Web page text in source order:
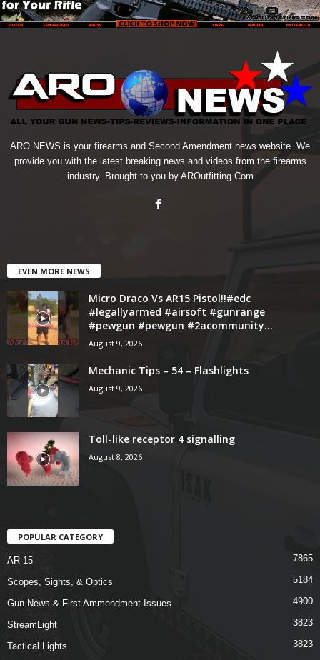
ARO NEWS is your firearms and Second Amendment news website. We
provide you with the latest breaking news and videos from the firearms
industry. Brought to you by AROutfitting.Com
EVEN MORE NEWS
Micro Draco Vs AR15 Pistol!!#edc
#legallyarmed #airsoft #gunrange
#pewgun #pewgun #2acommunity...
August 9, 2026
Mechanic Tips – 54 – Flashlights
August 9, 2026
Toll-like receptor 4 signalling
August 8, 2026
POPULAR CATEGORY
AR-15 7865
Scopes, Sights, & Optics 5184
Gun News & First Ammendment Issues 4900
StreamLight 3823
Tactical Lights 3823